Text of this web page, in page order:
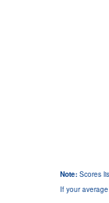
Note: Scores
If your